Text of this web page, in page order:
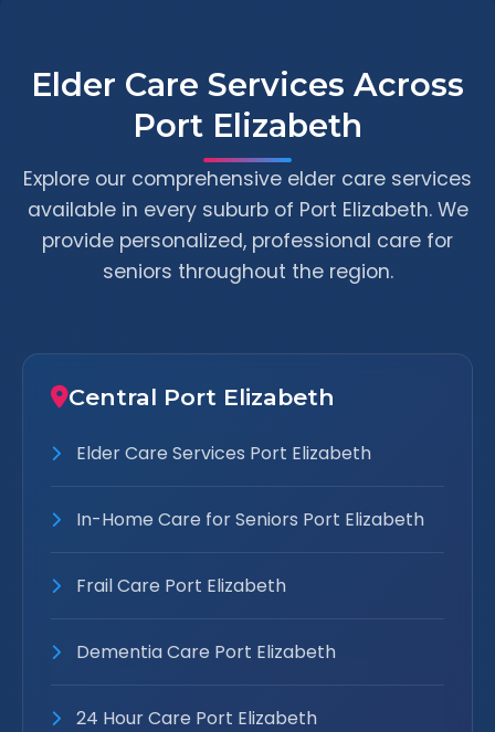
Elder Care Services Across
Port Elizabeth
Explore our comprehensive elder care services
available in every suburb of Port Elizabeth. We
provide personalized, professional care for
seniors throughout the region.
Central Port Elizabeth
Elder Care Services Port Elizabeth
In-Home Care for Seniors Port Elizabeth
Frail Care Port Elizabeth
Dementia Care Port Elizabeth
24 Hour Care Port Elizabeth